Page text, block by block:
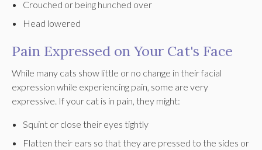
Crouched or being hunched over
Head lowered
Pain Expressed on Your Cat's Face
While many cats show little or no change in their facial
expression while experiencing pain, some are very
expressive. If your cat is in pain, they might:
Squint or close their eyes tightly
Flatten their ears so that they are pressed to the sides or